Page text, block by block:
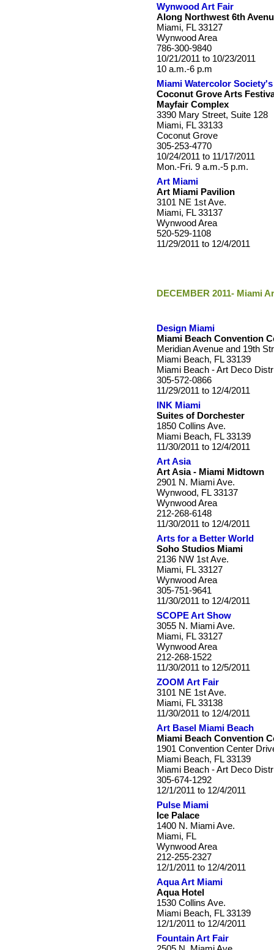
Wynwood Art Fair
Along Northwest 6th
Miami, FL 33127
Wynwood Area
786-300-9840
10/21/2011 to 10/23/2011
10 a.m.-6 p.m
Miami Watercolor
Coconut Grove Arts
Mayfair Complex
3390 Mary Street, Suite 128
Miami, FL 33133
Coconut Grove
305-253-4770
10/24/2011 to 11/17/2011
Mon.-Fri. 9 a.m.-5 p.m.
Art Miami
Art Miami Pavilion
3101 NE 1st Ave.
Miami, FL 33137
Wynwood Area
520-529-1108
11/29/2011 to 12/4/2011
DECEMBER 2011- Miami
Design Miami
Miami Beach Convention
Meridian Avenue and 19th
Miami Beach, FL 33139
Miami Beach - Art Deco
305-572-0866
11/29/2011 to 12/4/2011
INK Miami
Suites of Dorchester
1850 Collins Ave.
Miami Beach, FL 33139
11/30/2011 to 12/4/2011
Art Asia
Art Asia - Miami Midtown
2901 N. Miami Ave.
Wynwood, FL 33137
Wynwood Area
212-268-6148
11/30/2011 to 12/4/2011
Arts for a Better World
Soho Studios Miami
2136 NW 1st Ave.
Miami, FL 33127
Wynwood Area
305-751-9641
11/30/2011 to 12/4/2011
SCOPE Art Show
3055 N. Miami Ave.
Miami, FL 33127
Wynwood Area
212-268-1522
11/30/2011 to 12/5/2011
ZOOM Art Fair
3101 NE 1st Ave.
Miami, FL 33138
11/30/2011 to 12/4/2011
Art Basel Miami Beach
Miami Beach Convention
1901 Convention Center
Miami Beach, FL 33139
Miami Beach - Art Deco
305-674-1292
12/1/2011 to 12/4/2011
Pulse Miami
Ice Palace
1400 N. Miami Ave.
Miami, FL
Wynwood Area
212-255-2327
12/1/2011 to 12/4/2011
Aqua Art Miami
Aqua Hotel
1530 Collins Ave.
Miami Beach, FL 33139
12/1/2011 to 12/4/2011
Fountain Art Fair